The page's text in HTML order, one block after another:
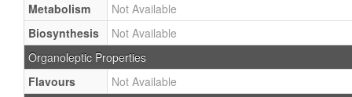
Metabolism
Not Available
Biosynthesis
Not Available
Organoleptic Properties
Flavours
Not Available